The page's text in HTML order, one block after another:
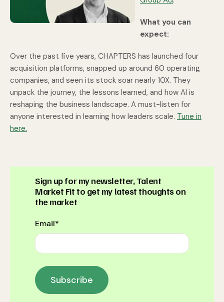
What you can
expect:
Over the past five years, CHAPTERS has launched four
acquisition platforms, snapped up around 60 operating
companies, and seen its stock soar nearly 10X. They
unpack the journey, the lessons learned, and how AI is
reshaping the business landscape. A must-listen for
anyone interested in learning how leaders scale. Tune in
here.
Sign up for my newsletter, Talent
Market Fit to get my latest thoughts on
the market
Email*